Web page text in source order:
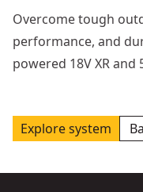
Overcome tough
performance, and
powered 18V XR and
Explore system